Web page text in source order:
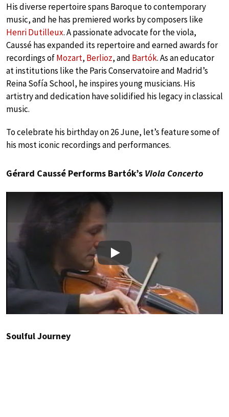
His diverse repertoire spans Baroque to contemporary
music, and he has premiered works by composers like
Henri Dutilleux. A passionate advocate for the viola,
Caussé has expanded its repertoire and earned awards for
recordings ofMozart, Berlioz, and Bartók. As an educator
at institutions like the Paris Conservatoire and Madrid’s
Reina Sofía School, he inspires young musicians. His
artistry and dedication have solidified his legacy in classical
music.
To celebrate his birthday on 26 June, let’s feature some of
his most iconic recordings and performances.
Gérard Caussé Performs Bartók’s Viola Concerto
Play
Soulful Journey